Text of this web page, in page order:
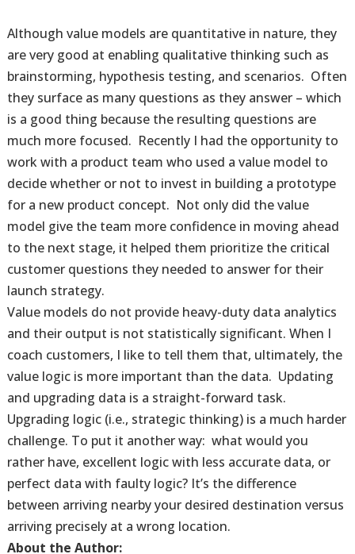
Although value models are quantitative in nature, they
are very good at enabling qualitative thinking such as
brainstorming, hypothesis testing, and scenarios. Often
they surface as many questions as they answer – which
is a good thing because the resulting questions are
much more focused. Recently I had the opportunity to
work with a product team who used a value model to
decide whether or not to invest in building a prototype
for a new product concept. Not only did the value
model give the team more confidence in moving ahead
to the next stage, it helped them prioritize the critical
customer questions they needed to answer for their
launch strategy.
Value models do not provide heavy-duty data analytics
and their output is not statistically significant. When I
coach customers, I like to tell them that, ultimately, the
value logic is more important than the data. Updating
and upgrading data is a straight-forward task.
Upgrading logic (i.e., strategic thinking) is a much harder
challenge. To put it another way: what would you
rather have, excellent logic with less accurate data, or
perfect data with faulty logic? It’s the difference
between arriving nearby your desired destination versus
arriving precisely at a wrong location.
About the Author: